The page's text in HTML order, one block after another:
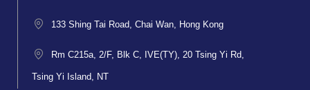
133 Shing Tai Road, Chai Wan, Hong Kong
Rm C215a, 2/F, Blk C, IVE(TY), 20 Tsing Yi Rd,
Tsing Yi Island, NT